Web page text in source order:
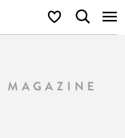
of the Arts Shortlist Search